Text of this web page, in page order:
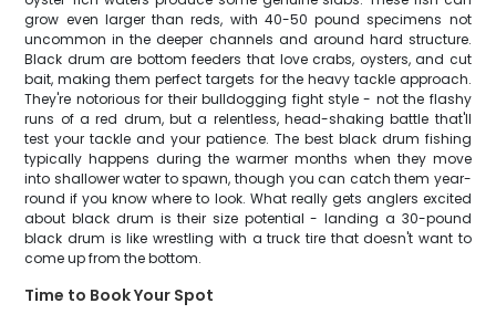
grow even larger than reds, with 40-50 pound specimens not
uncommon in the deeper channels and around hard structure.
Black drum are bottom feeders that love crabs, oysters, and cut
bait, making them perfect targets for the heavy tackle approach.
They're notorious for their bulldogging fight style - not the flashy
runs of a red drum, but a relentless, head-shaking battle that'll
test your tackle and your patience. The best black drum fishing
typically happens during the warmer months when they move
into shallower water to spawn, though you can catch them year-
round if you know where to look. What really gets anglers excited
about black drum is their size potential - landing a 30-pound
black drum is like wrestling with a truck tire that doesn't want to
come up from the bottom.
Time to Book Your Spot